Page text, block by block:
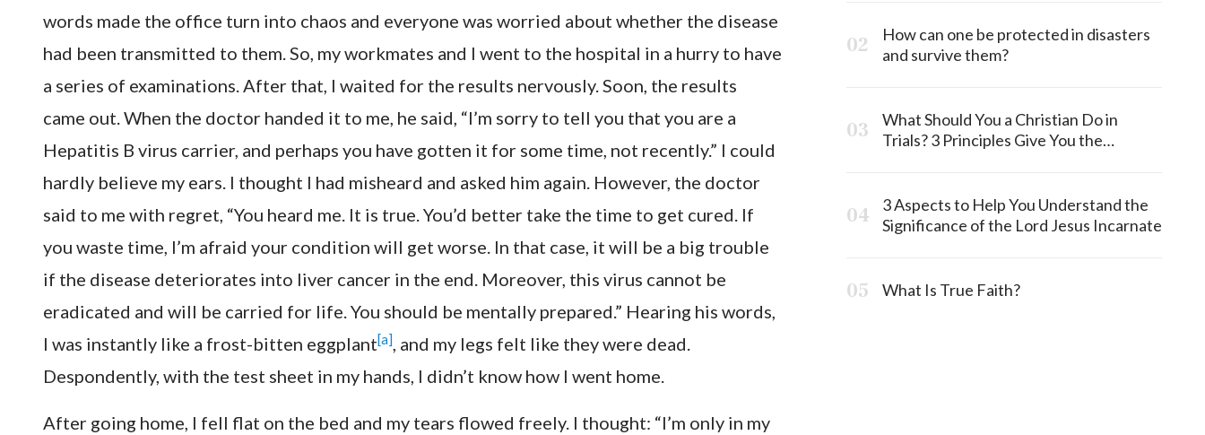
words made the office turn into chaos and everyone was worried about whether the disease
had been transmitted to them. So, my workmates and I went to the hospital in a hurry to have
a series of examinations. After that, I waited for the results nervously. Soon, the results
came out. When the doctor handed it to me, he said, “I’m sorry to tell you that you are a
Hepatitis B virus carrier, and perhaps you have gotten it for some time, not recently.” I could
hardly believe my ears. I thought I had misheard and asked him again. However, the doctor
said to me with regret, “You heard me. It is true. You’d better take the time to get cured. If
you waste time, I’m afraid your condition will get worse. In that case, it will be a big trouble
if the disease deteriorates into liver cancer in the end. Moreover, this virus cannot be
eradicated and will be carried for life. You should be mentally prepared.” Hearing his words,
I was instantly like a frost-bitten eggplant[a], and my legs felt like they were dead.
Despondently, with the test sheet in my hands, I didn’t know how I went home.
After going home, I fell flat on the bed and my tears flowed freely. I thought: “I’m only in my
How can one be protected in disasters
and survive them?
What Should You a Christian Do in
Trials? 3 Principles Give You the
3 Aspects to Help You Understand the
Significance of the Lord Jesus Incarnate
What Is True Faith?